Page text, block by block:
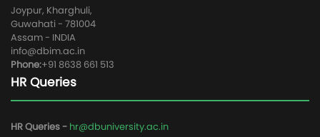
Joypur, Kharghuli,
Guwahati - 781004
Assam - INDIA
info@dbim.ac.in
Phone:+91 8638 661 513
HR Queries
HR Queries - hr@dbuniversity.ac.in